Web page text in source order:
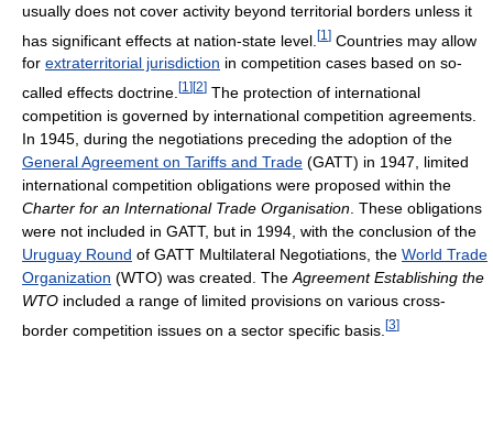
usually does not cover activity beyond territorial borders unless it
has significant effects at nation-state level. [1 ] Countries may allow
for extraterritorial jurisdiction in competition cases based on so-
called effects doctrine. [1 ] [2] The protection of international
competition is governed by international competition agreements.
In 1945, during the negotiations preceding the adoption of the
General Agreement on Tariffs and Trade (GATT) in 1947, limited
international competition obligations were proposed within the
Charter for an International Trade Organisation . These obligations
were not included in GATT, but in 1994, with the conclusion of the
Uruguay Round of GATT Multilateral Negotiations, the World Trade
Organization (WTO) was created. The Agreement Establishing the
WTO included a range of limited provisions on various cross-
border competition issues on a sector specific basis. [3]